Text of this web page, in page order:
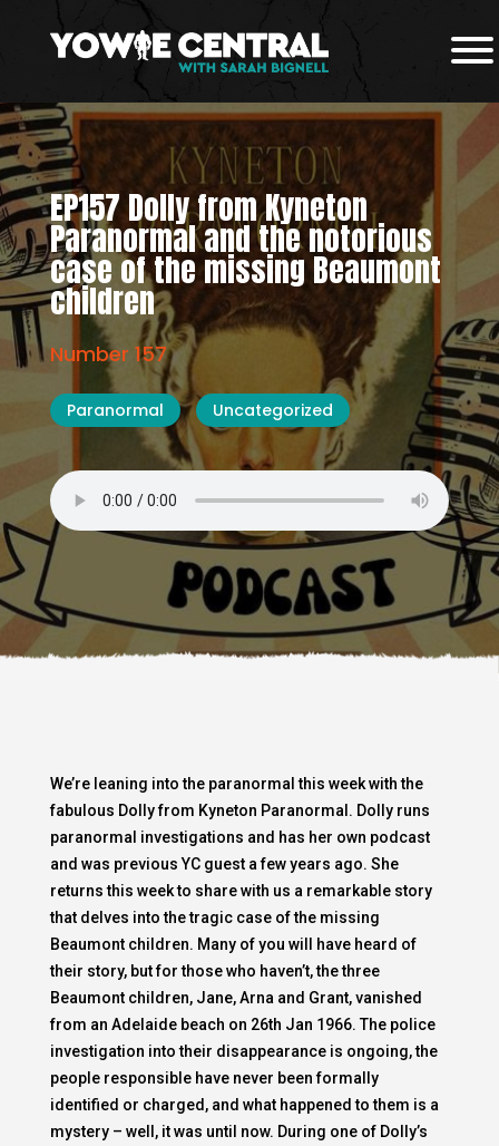
EP157 Dolly from Kyneton
Paranormal and the notorious
case of the missing Beaumont
children
Number 157
Paranormal Uncategorized
We’re leaning into the paranormal this week with the
fabulous Dolly from Kyneton Paranormal. Dolly runs
paranormal investigations and has her own podcast
and was previous YC guest a few years ago. She
returns this week to share with us a remarkable story
that delves into the tragic case of the missing
Beaumont children. Many of you will have heard of
their story, but for those who haven’t, the three
Beaumont children, Jane, Arna and Grant, vanished
from an Adelaide beach on 26th Jan 1966. The police
investigation into their disappearance is ongoing, the
people responsible have never been formally
identified or charged, and what happened to them is a
mystery – well, it was until now. During one of Dolly’s